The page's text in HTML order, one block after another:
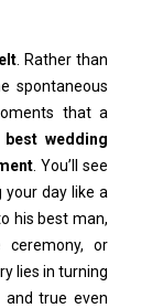
. Rather than
spontaneous
that a
best wedding
. You’ll see
day like a
his best man,
or
lies in turning
and true even